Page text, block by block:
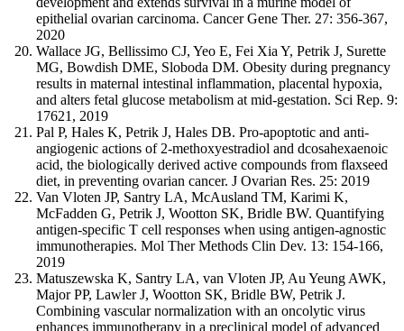
epithelial ovarian carcinoma. Cancer Gene Ther. 27: 356-367,
2020
Wallace JG, Bellissimo CJ, Yeo E, Fei Xia Y, Petrik J, Surette
MG, Bowdish DME, Sloboda DM. Obesity during pregnancy
results in maternal intestinal inflammation, placental hypoxia,
and alters fetal glucose metabolism at mid-gestation. Sci Rep. 9:
17621, 2019
Pal P, Hales K, Petrik J, Hales DB. Pro-apoptotic and anti-
angiogenic actions of 2-methoxyestradiol and dcosahexaenoic
acid, the biologically derived active compounds from flaxseed
diet, in preventing ovarian cancer. J Ovarian Res. 25: 2019
Van Vloten JP, Santry LA, McAusland TM, Karimi K,
McFadden G, Petrik J, Wootton SK, Bridle BW. Quantifying
antigen-specific T cell responses when using antigen-agnostic
immunotherapies. Mol Ther Methods Clin Dev. 13: 154-166,
2019
Matuszewska K, Santry LA, van Vloten JP, Au Yeung AWK,
Major PP, Lawler J, Wootton SK, Bridle BW, Petrik J.
Combining vascular normalization with an oncolytic virus
enhances immunotherapy in a preclinical model of advanced